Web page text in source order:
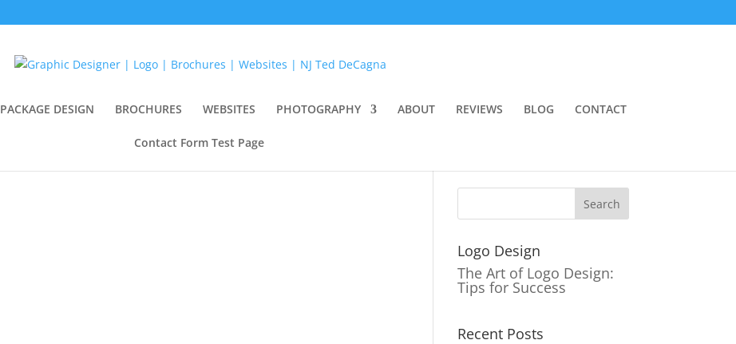
PACKAGE DESIGN BROCHURES WEBSITES PHOTOGRAPHY ABOUT REVIEWS BLOG CONTACT
Contact Form Test Page
Logo Design
The Art of Logo Design:
Tips for Success
Recent Posts